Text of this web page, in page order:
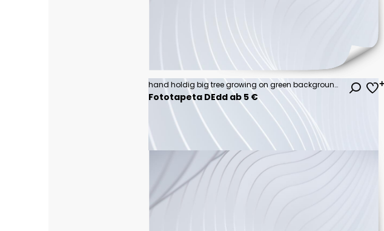
hand holdig big tree growing on green background with sunshine
Fototapeta DEdd ab 5 €